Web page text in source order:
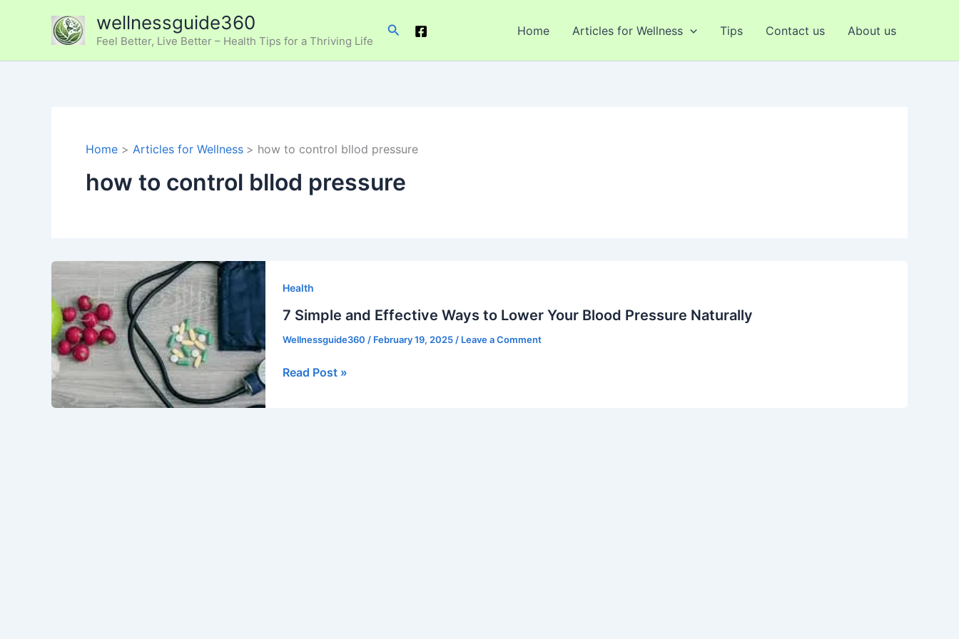
wellnessguide360
Feel Better, Live Better – Health Tips for a Thriving Life
Search Home Articles for Wellness Tips Contact us About us
Home Articles for Wellness how to control bllod pressure
how to control bllod pressure
Health
7 Simple and Effective Ways to Lower Your Blood Pressure Naturally
Wellnessguide360 / February 19, 2025 / Leave a Comment
Simple
and
Effective
Ways
Lower
Read Post »